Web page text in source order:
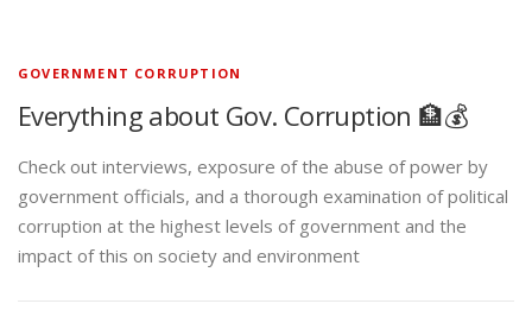
GOVERNMENT CORRUPTION
Everything about Gov. Corruption 🏦💰
Check out interviews, exposure of the abuse of power by
government officials, and a thorough examination of political
corruption at the highest levels of government and the
impact of this on society and environment